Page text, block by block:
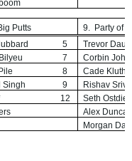
Putts
9. Party of
5
Trevor
7 Corbin
8
Cade Kluthe
Singh 9
Rishav
12
Seth Ostdiek
Alex
Morgan